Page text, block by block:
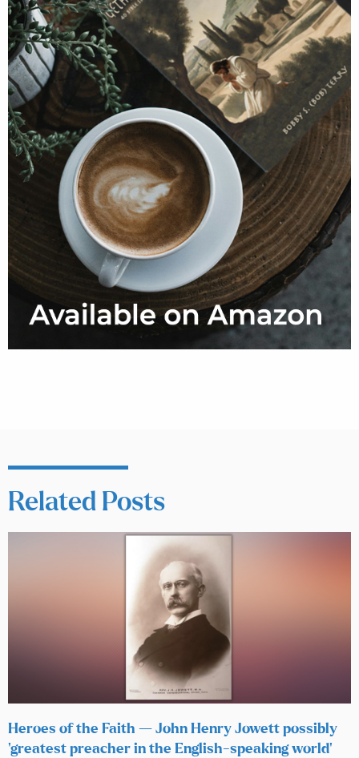
Related Posts
Heroes of the Faith — John Henry Jowett possibly
‘greatest preacher in the English-speaking world’